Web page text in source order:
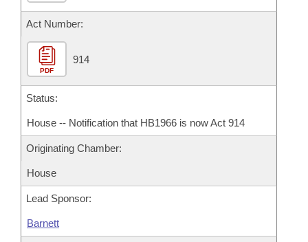
Act Number:
PDF
914
Status:
House -- Notification that HB1966 is now Act 914
Originating Chamber:
House
Lead Sponsor:
Barnett